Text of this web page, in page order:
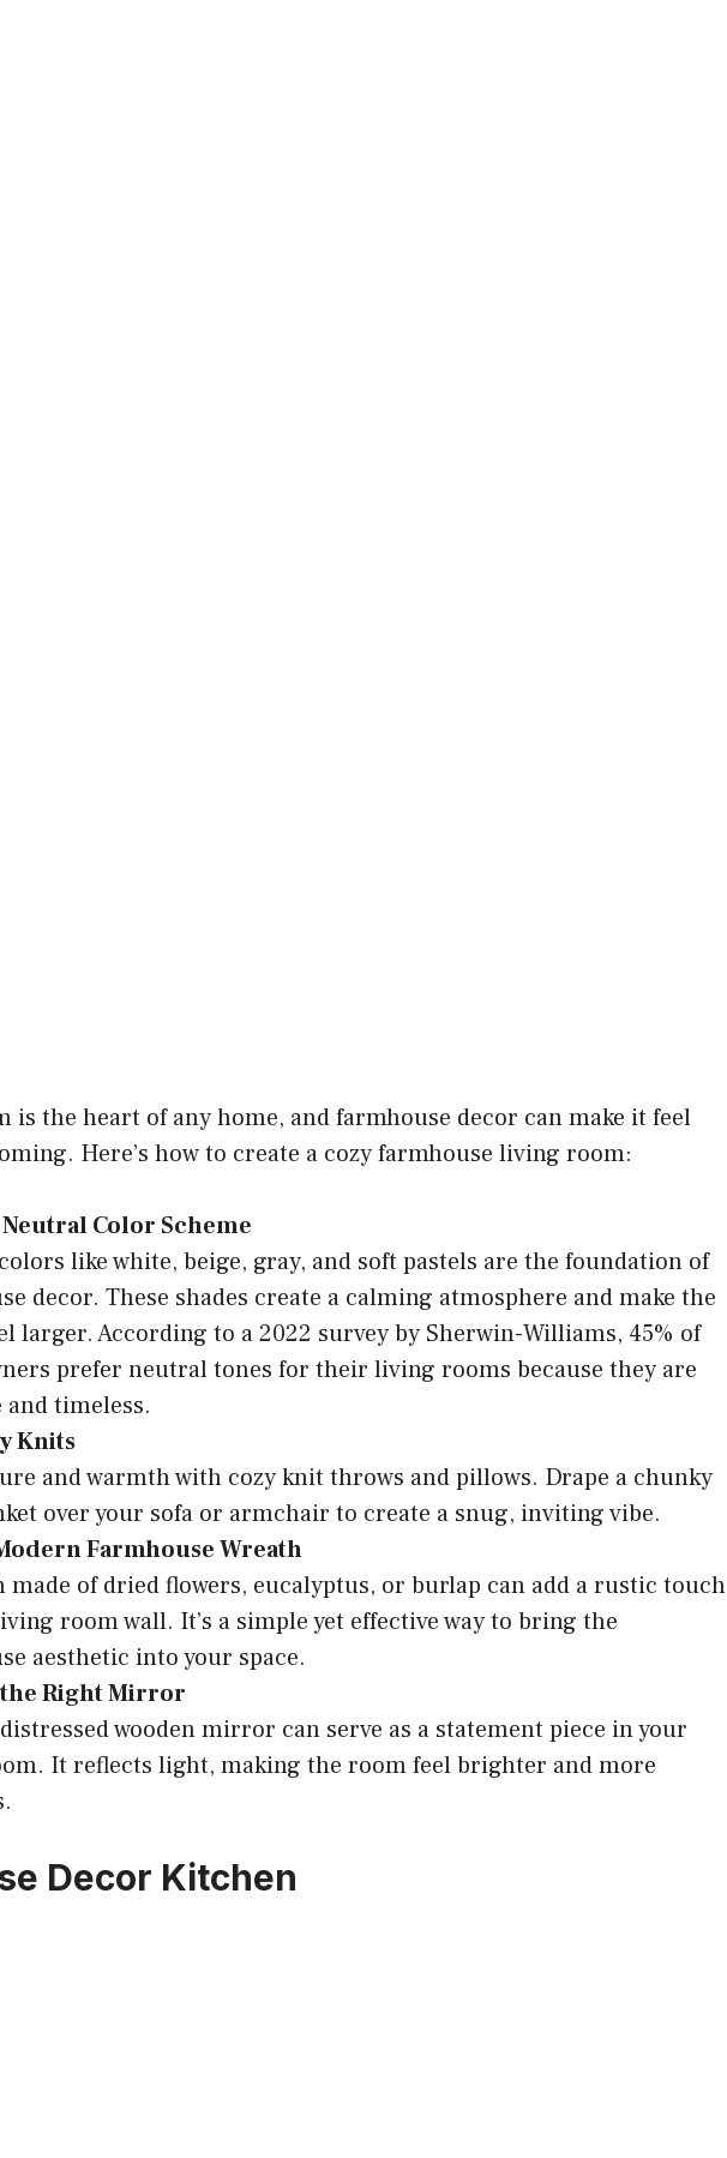
is the heart of any home, and farmhouse decor can make it feel
Here’s how to create a cozy farmhouse living room:
Neutral Color Scheme
like white, beige, gray, and soft pastels are the foundation of
decor. These shades create a calming atmosphere and make the
larger. According to a 2022 survey by Sherwin-Williams, 45% of
prefer neutral tones for their living rooms because they are
timeless.
Knits
and warmth with cozy knit throws and pillows. Drape a chunky
over your sofa or armchair to create a snug, inviting vibe.
Farmhouse Wreath
made of dried flowers, eucalyptus, or burlap can add a rustic touch
room wall. It’s a simple yet effective way to bring the
aesthetic into your space.
the Right Mirror
wooden mirror can serve as a statement piece in your
It reflects light, making the room feel brighter and more
Decor Kitchen